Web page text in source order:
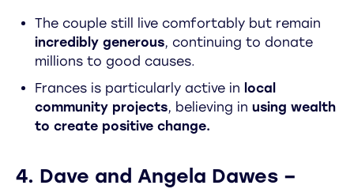
The couple still live comfortably but remain
incredibly generous, continuing to donate
millions to good causes.
Frances is particularly active in local
community projects, believing in using wealth
to create positive change.
4. Dave and Angela Dawes –